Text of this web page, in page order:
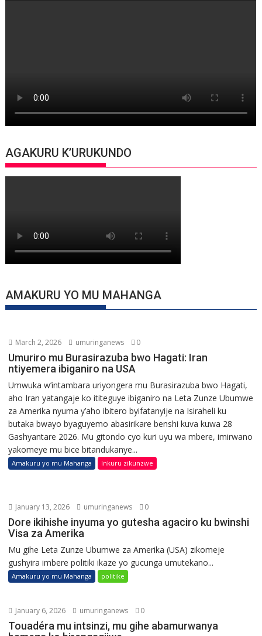
AGAKURU K’URUKUNDO
AMAKURU YO MU MAHANGA
March 2, 2026 umuringanews 0
Umuriro mu Burasirazuba bwo Hagati: Iran
ntiyemera ibiganiro na USA
Umwuka w’intambara uriyongera mu Burasirazuba bwo Hagati,
aho Iran yatangaje ko ititeguye ibiganiro na Leta Zunze Ubumwe
za Amerika nyuma y’aho ibitero byifatanyije na Isiraheli ku
butaka bwayo byaguyemo abasirikare benshi kuva kuwa 28
Gashyantare 2026. Mu gitondo cyo kuri uyu wa mbere, imirwano
yakomeye mu bice bitandukanye...
Amakuru yo mu Mahanga Inkuru zikunzwe
January 13, 2026 umuringanews 0
Dore ikihishe inyuma yo gutesha agaciro ku bwinshi
Visa za Amerika
Mu gihe Leta Zunze Ubumwe za Amerika (USA) zikomeje
gushyira imbere politiki ikaze yo gucunga umutekano...
Amakuru yo mu Mahanga politike
January 6, 2026 umuringanews 0
Touadéra mu intsinzi, mu gihe abamurwanya